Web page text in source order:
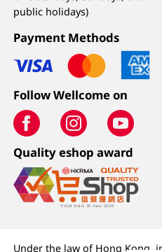
public holidays)
Payment Methods
Follow Wellcome on
Quality eshop award
Under the law of Hong Kong,